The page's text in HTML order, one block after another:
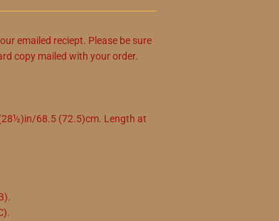
emailed reciept. Please be sure
copy mailed with your order.
(28½)in/68.5 (72.5)cm. Length at